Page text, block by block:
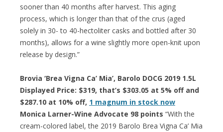
sooner than 40 months after harvest. This aging
process, which is longer than that of the crus (aged
solely in 30- to 40-hectoliter casks and bottled after 30
months), allows for a wine slightly more open-knit upon
release by design.”
Brovia ‘Brea Vigna Ca’ Mia’, Barolo DOCG 2019 1.5L
Displayed Price: $319, that’s $303.05 at 5% off and
$287.10 at 10% off, 1 magnum in stock now
Monica Larner-Wine Advocate 98 points “With the
cream-colored label, the 2019 Barolo Brea Vigna Ca’ Mia